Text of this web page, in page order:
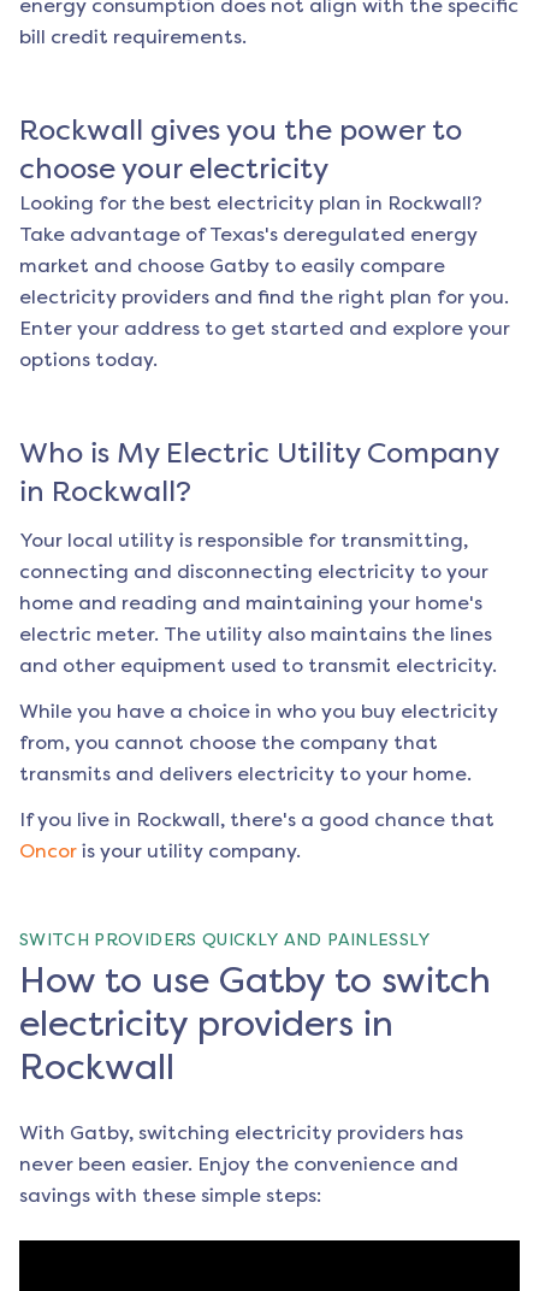
energy consumption does not align with the specific
bill credit requirements.
Rockwall gives you the power to
choose your electricity
Looking for the best electricity plan in Rockwall?
Take advantage of Texas's deregulated energy
market and choose Gatby to easily compare
electricity providers and find the right plan for you.
Enter your address to get started and explore your
options today.
Who is My Electric Utility Company
in Rockwall?
Your local utility is responsible for transmitting,
connecting and disconnecting electricity to your
home and reading and maintaining your home's
electric meter. The utility also maintains the lines
and other equipment used to transmit electricity.
While you have a choice in who you buy electricity
from, you cannot choose the company that
transmits and delivers electricity to your home.
If you live in Rockwall, there's a good chance that
Oncor is your utility company.
SWITCH PROVIDERS QUICKLY AND PAINLESSLY
How to use Gatby to switch
electricity providers in
Rockwall
With Gatby, switching electricity providers has
never been easier. Enjoy the convenience and
savings with these simple steps: